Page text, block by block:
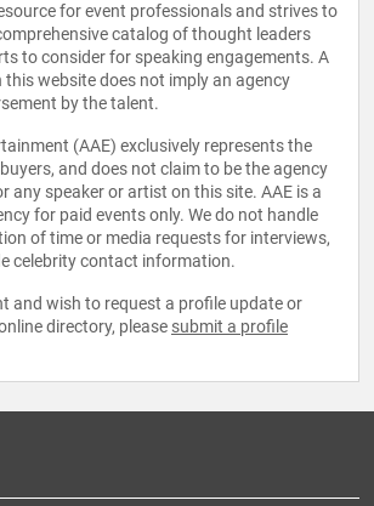
for event professionals and strives to
catalog of thought leaders
to consider for speaking engagements. A
this website does not imply an agency
by the talent.
(AAE) exclusively represents the
and does not claim to be the agency
any speaker or artist on this site. AAE is a
for paid events only. We do not handle
of time or media requests for interviews,
celebrity contact information.
and wish to request a profile update or
directory, please submit a profile